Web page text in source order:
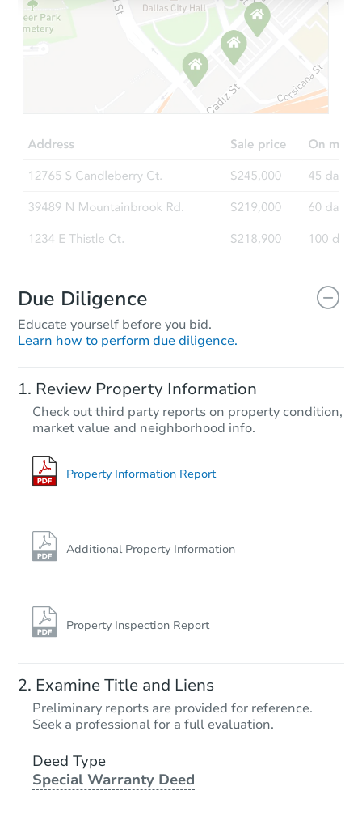
Due Diligence
Educate yourself before you bid.
Learn how to perform due diligence.
Review Property Information
Check out third party reports on property condition,
market value and neighborhood info.
Property Information Report
Additional Property Information
Property Inspection Report
Examine Title and Liens
Preliminary reports are provided for reference.
Seek a professional for a full evaluation.
Deed Type
Special Warranty Deed